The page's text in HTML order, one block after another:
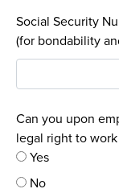
Social Security
(for bondability
Can you upon
legal right to
Yes
No